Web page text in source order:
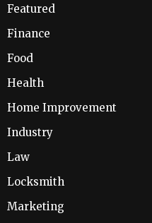
Featured
Finance
Food
Health
Home Improvement
Industry
Law
Locksmith
Marketing